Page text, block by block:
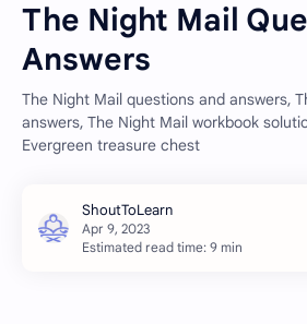
The Night Mail
Answers
The Night Mail questions and answers,
answers, The Night Mail workbook
Evergreen treasure chest
Estimated read time: 9 min